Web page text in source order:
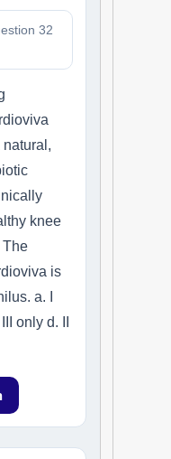
32
natural,
knee
The
is
a. I
only d. II